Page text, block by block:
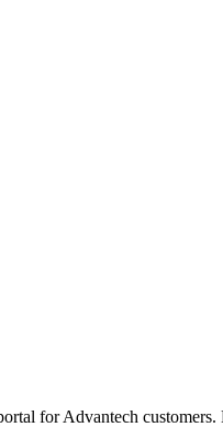
for Advantech